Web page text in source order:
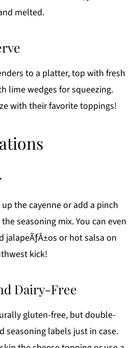
melted.
to a platter, top with fresh
lime wedges for squeezing.
with their favorite toppings!
the cayenne or add a pinch
seasoning mix. You can even
jalapeÃƒÂ±os or hot salsa on
kick!
Dairy-Free
gluten-free, but double-
seasoning labels just in case.